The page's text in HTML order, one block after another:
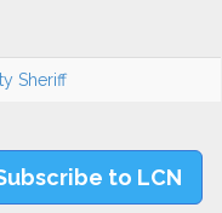
Sheriff
to LCN